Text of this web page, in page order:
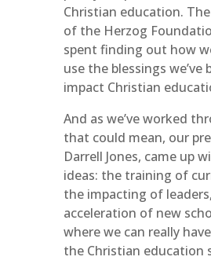
Christian education.
of the Herzog
spent finding out how
use the blessings we’ve
impact Christian
And as we’ve worked
that could mean, our
Darrell Jones, came up
ideas: the training of
the impacting of
acceleration of new
where we can really
the Christian education